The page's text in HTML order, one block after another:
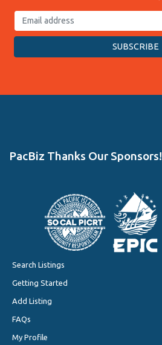
PacBiz Thanks Our Sponsors!
Search Listings
Getting Started
Add Listing
FAQs
My Profile